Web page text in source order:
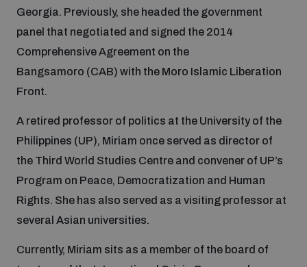
What we do
Focus areas
Chemical and biological weapons
Missiles and drones
Conventional weapons
Weapons of Mass Destruction
Our impact
UNIDIR Centre of Excellence
on AI, Peace and Security
UNIDIR Academy
Georgia. Previously, she headed the government
panel that negotiated and signed the 2014
Comprehensive Agreement on the
Bangsamoro (CAB) with the Moro Islamic Liberation
Front.
A retired professor of politics at the University of the
Philippines (UP), Miriam once served as director of
the Third World Studies Centre and convener of UP’s
Program on Peace, Democratization and Human
Rights. She has also served as a visiting professor at
several Asian universities.
Currently, Miriam sits as a member of the board of